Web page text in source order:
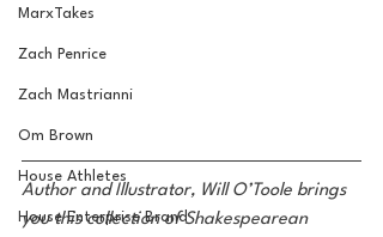
MarxTakes
Zach Penrice
Zach Mastrianni
Om Brown
House Athletes
House Enterprise Brand
Author and Illustrator, Will O’Toole brings
you this collection of Shakespearean